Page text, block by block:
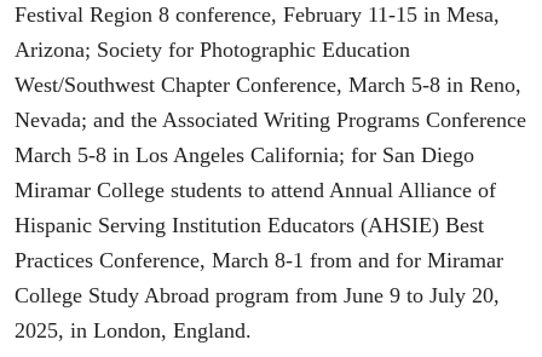
Festival Region 8 conference, February 11-15 in Mesa,
Arizona; Society for Photographic Education
West/Southwest Chapter Conference, March 5-8 in Reno,
Nevada; and the Associated Writing Programs Conference
March 5-8 in Los Angeles California; for San Diego
Miramar College students to attend Annual Alliance of
Hispanic Serving Institution Educators (AHSIE) Best
Practices Conference, March 8-1 from and for Miramar
College Study Abroad program from June 9 to July 20,
2025, in London, England.